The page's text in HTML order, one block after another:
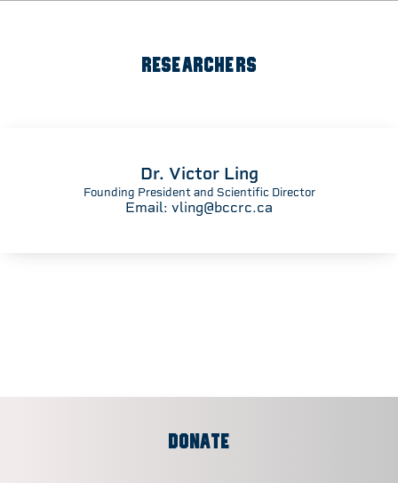
RESEARCHERS
Dr. Victor Ling
Founding President and Scientific Director
Email: vling@bccrc.ca
DONATE